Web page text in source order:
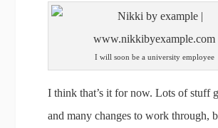
I will soon be a university employee
I think that’s it for now. Lots of stuff
and many changes to work through,